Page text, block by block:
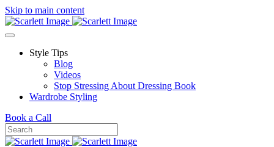
Skip to main content
Style Tips
Blog
Videos
Stop Stressing About Dressing Book
Wardrobe Styling
Book a Call